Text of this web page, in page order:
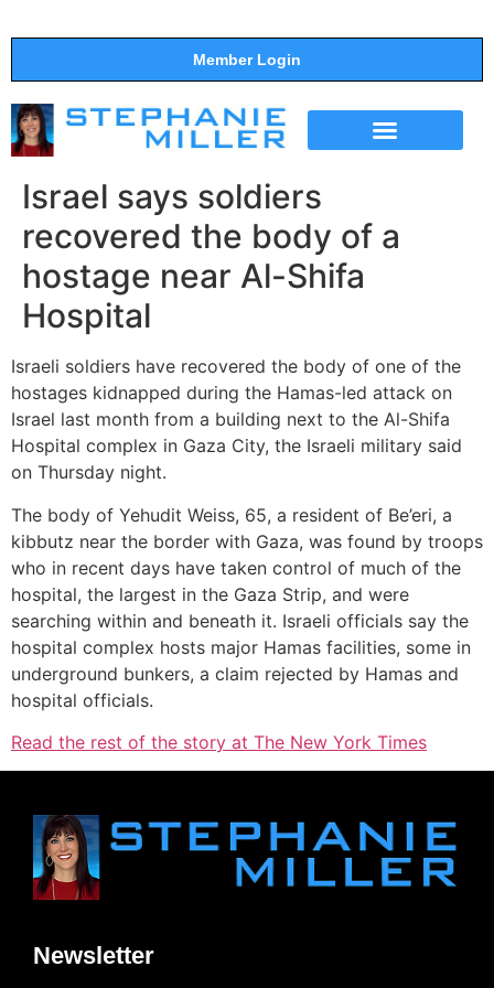
Member Login
Israel says soldiers
recovered the body of a
hostage near Al-Shifa
Hospital
Israeli soldiers have recovered the body of one of the
hostages kidnapped during the Hamas-led attack on
Israel last month from a building next to the Al-Shifa
Hospital complex in Gaza City, the Israeli military said
on Thursday night.
The body of Yehudit Weiss, 65, a resident of Be’eri, a
kibbutz near the border with Gaza, was found by troops
who in recent days have taken control of much of the
hospital, the largest in the Gaza Strip, and were
searching within and beneath it. Israeli officials say the
hospital complex hosts major Hamas facilities, some in
underground bunkers, a claim rejected by Hamas and
hospital officials.
Read the rest of the story at The New York Times
Newsletter